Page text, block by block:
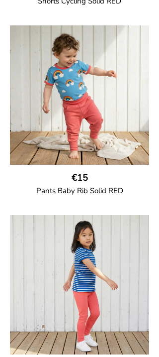
High-waisted cycling shorts in soft cotton
jersey with half-thigh length.
95% Organic Cotton and 5% Elastane.
€15
Pants Baby Rib Solid RED
Trousers in soft cotton jersey with with
wide ribbed waist and wide ankle cuffs.
Comes with wide side pockets and back
pocket.Sideseam-less construction for
added comfort.
95% Organic Cotton and 5% Elastane.